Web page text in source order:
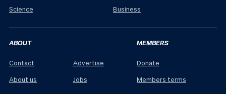
Science
Business
ABOUT
Contact
About us
Advertise
Jobs
MEMBERS
Donate
Members terms